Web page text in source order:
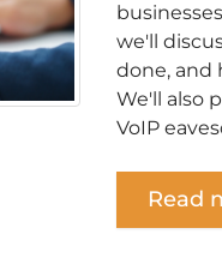
we'll
done, and
We'll also
VoIP
Read